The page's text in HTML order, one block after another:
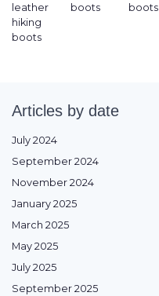
leather
hiking
boots
boots
boots
Articles by date
July 2024
September 2024
November 2024
January 2025
March 2025
May 2025
July 2025
September 2025